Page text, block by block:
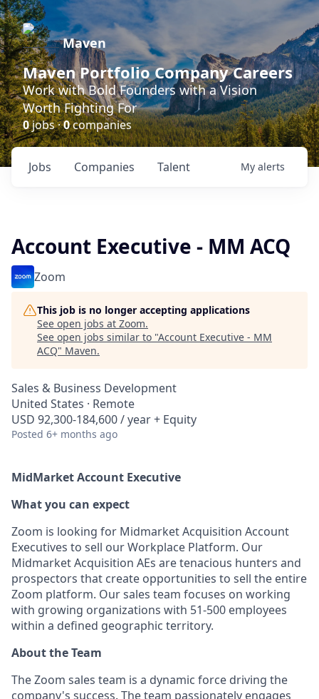
Maven
Maven Portfolio Company Careers
Work with Bold Founders with a Vision
Worth Fighting For
0jobs ·0companies
Jobs Companies Talent My alerts
Account Executive - MM ACQ
Zoom
This job is no longer accepting applications
See open jobs at Zoom.
See open jobs similar to "Account Executive - MM
ACQ" Maven.
Sales & Business Development
United States · Remote
USD 92,300-184,600 / year + Equity
Posted 6+ months ago
MidMarket Account Executive
What you can expect
Zoom is looking for Midmarket Acquisition Account
Executives to sell our Workplace Platform. Our
Midmarket Acquisition AEs are tenacious hunters and
prospectors that create opportunities to sell the entire
Zoom platform. Our sales team focuses on working
with growing organizations with 51-500 employees
within a defined geographic territory.
About the Team
The Zoom sales team is a dynamic force driving the
company's success. The team passionately engages